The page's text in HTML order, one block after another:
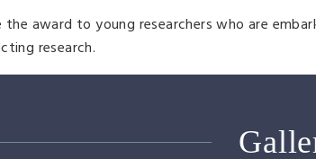
award to young researchers who are
research.